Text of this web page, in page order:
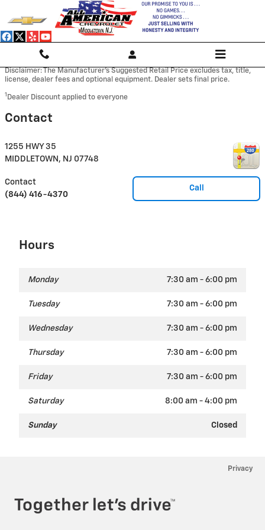
Skip to main content
Disclaimer: The Manufacturer’s Suggested Retail Price excludes tax, title,
license, dealer fees and optional equipment. Dealer sets final price.
1 Dealer Discount applied to everyone
Contact
1255 HWY 35
MIDDLETOWN , NJ 07748
Call
Contact
(844) 416-4370
Hours
Monday 7:30 am - 6:00 pm
Tuesday 7:30 am - 6:00 pm
Wednesday 7:30 am - 6:00 pm
Thursday 7:30 am - 6:00 pm
Friday 7:30 am - 6:00 pm
Saturday 8:00 am - 4:00 pm
Sunday Closed
Privacy